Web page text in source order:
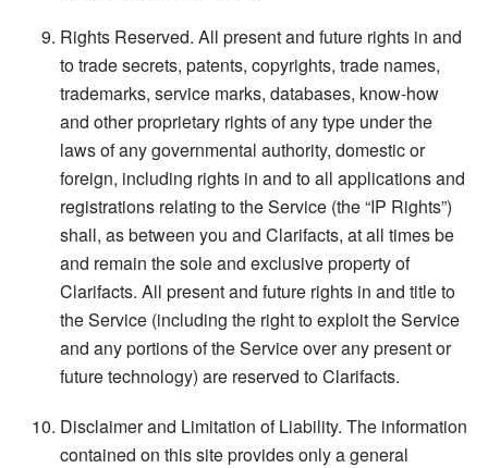
Rights Reserved. All present and future rights in and
to trade secrets, patents, copyrights, trade names,
trademarks, service marks, databases, know-how
and other proprietary rights of any type under the
laws of any governmental authority, domestic or
foreign, including rights in and to all applications and
registrations relating to the Service (the “IP Rights”)
shall, as between you and Clarifacts, at all times be
and remain the sole and exclusive property of
Clarifacts. All present and future rights in and title to
the Service (including the right to exploit the Service
and any portions of the Service over any present or
future technology) are reserved to Clarifacts.
Disclaimer and Limitation of Liability. The information
contained on this site provides only a general